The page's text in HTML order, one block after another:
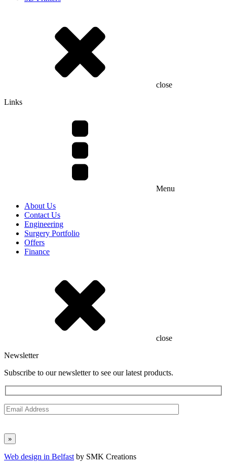
close
Links
Menu
About Us
Contact Us
Engineering
Surgery Portfolio
Offers
Finance
close
Newsletter
Subscribe to our newsletter to see our latest products.
Web design in Belfast by SMK Creations